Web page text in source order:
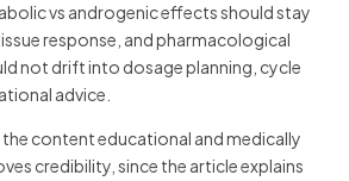
vs androgenic effects should stay
response, and pharmacological
not drift into dosage planning, cycle
advice.
content educational and medically
credibility, since the article explains